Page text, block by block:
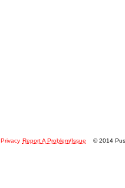
Privacy Report A Problem/Issue © 2014